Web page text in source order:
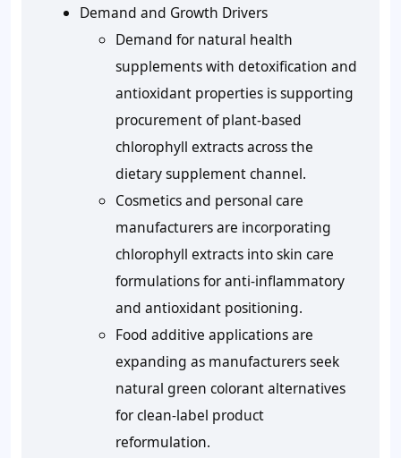
Demand and Growth Drivers
Demand for natural health
supplements with detoxification and
antioxidant properties is supporting
procurement of plant-based
chlorophyll extracts across the
dietary supplement channel.
Cosmetics and personal care
manufacturers are incorporating
chlorophyll extracts into skin care
formulations for anti-inflammatory
and antioxidant positioning.
Food additive applications are
expanding as manufacturers seek
natural green colorant alternatives
for clean-label product
reformulation.